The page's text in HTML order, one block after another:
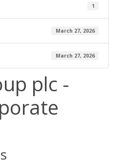
1
March 27, 2026
March 27, 2026
plc -